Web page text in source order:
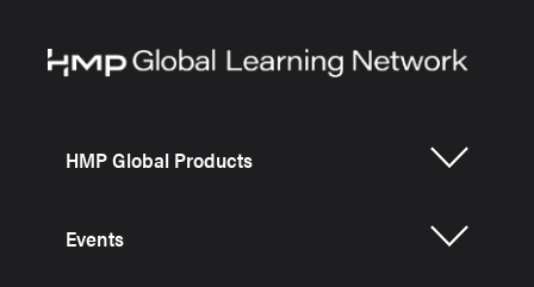
HMP Global Products
Events